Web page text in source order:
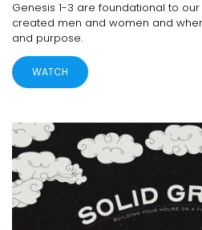
Genesis 1-3 are foundational to
created men and women and
and purpose.
WATCH